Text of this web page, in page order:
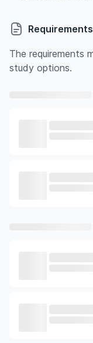
Requirements
The requirements
study options.